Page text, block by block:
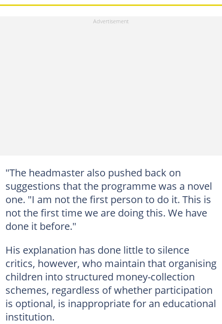
"The headmaster also pushed back on
suggestions that the programme was a novel
one. "I am not the first person to do it. This is
not the first time we are doing this. We have
done it before."
His explanation has done little to silence
critics, however, who maintain that organising
children into structured money-collection
schemes, regardless of whether participation
is optional, is inappropriate for an educational
institution.